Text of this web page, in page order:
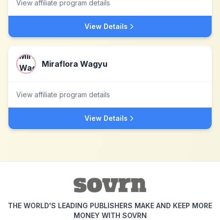
View affiliate program details
View Details
Miraflora Wagyu
View affiliate program details
View Details
THE WORLD'S LEADING PUBLISHERS MAKE AND KEEP MORE
MONEY WITH SOVRN